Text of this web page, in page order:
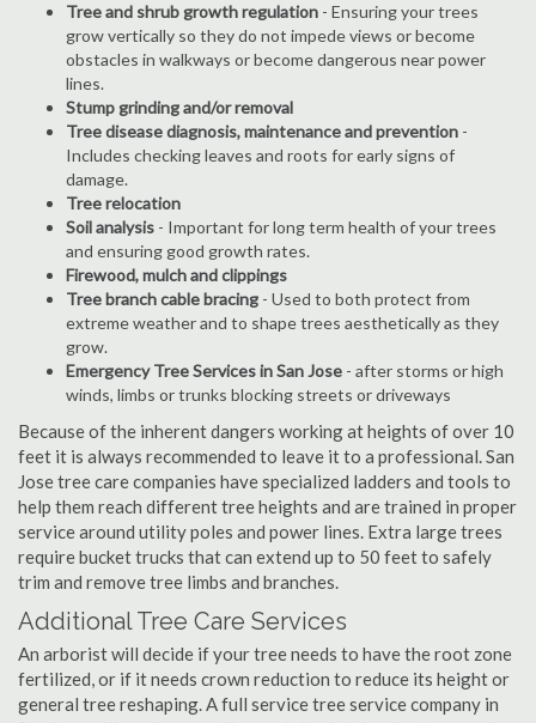
Tree and shrub growth regulation - Ensuring your trees
grow vertically so they do not impede views or become
obstacles in walkways or become dangerous near power
lines.
Stump grinding and/or removal
Tree disease diagnosis, maintenance and prevention -
Includes checking leaves and roots for early signs of
damage.
Tree relocation
Soil analysis - Important for long term health of your trees
and ensuring good growth rates.
Firewood, mulch and clippings
Tree branch cable bracing - Used to both protect from
extreme weather and to shape trees aesthetically as they
grow.
Emergency Tree Services in San Jose - after storms or high
winds, limbs or trunks blocking streets or driveways
Because of the inherent dangers working at heights of over 10
feet it is always recommended to leave it to a professional. San
Jose tree care companies have specialized ladders and tools to
help them reach different tree heights and are trained in proper
service around utility poles and power lines. Extra large trees
require bucket trucks that can extend up to 50 feet to safely
trim and remove tree limbs and branches.
Additional Tree Care Services
An arborist will decide if your tree needs to have the root zone
fertilized, or if it needs crown reduction to reduce its height or
general tree reshaping. A full service tree service company in